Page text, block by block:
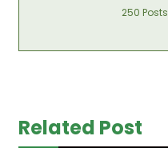
250 Posts
Related Post